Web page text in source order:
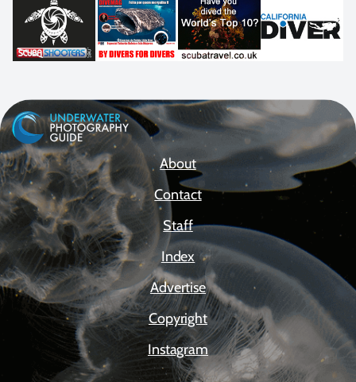
About
Contact
Staff
Index
Advertise
Copyright
Instagram